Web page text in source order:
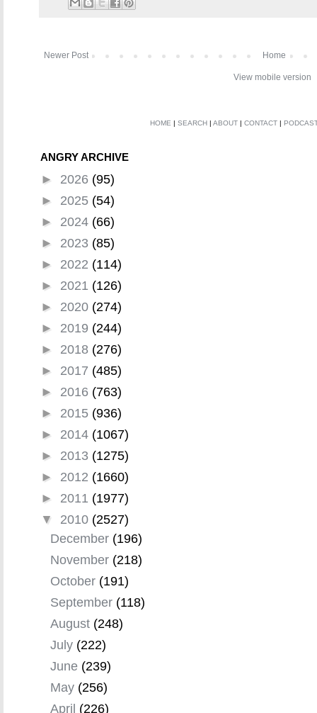
Newer Post Home
View mobile version
HOME | SEARCH | ABOUT | CONTACT |
ANGRY ARCHIVE
► 2026 (95)
► 2025 (54)
► 2024 (66)
► 2023 (85)
► 2022 (114)
► 2021 (126)
► 2020 (274)
► 2019 (244)
► 2018 (276)
► 2017 (485)
► 2016 (763)
► 2015 (936)
► 2014 (1067)
► 2013 (1275)
► 2012 (1660)
► 2011 (1977)
▼ 2010 (2527)
December (196)
November (218)
October (191)
September (118)
August (248)
July (222)
June (239)
May (256)
April (226)